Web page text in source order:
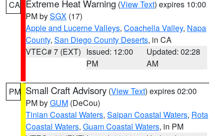
CA Extreme Heat Warning (View Text) expires 10:00
PM bySGX (17)
Apple and Lucerne Valleys, Coachella Valley, Napa
County, San Diego County Deserts, in CA
VTEC# 7 (EXT) Issued: 12:00
PM
Updated: 02:28
AM
PM Small Craft Advisory (View Text) expires 02:00
PM byGUM (DeCou)
Tinian Coastal Waters, Saipan Coastal Waters, Rota
Coastal Waters, Guam Coastal Waters, in PM